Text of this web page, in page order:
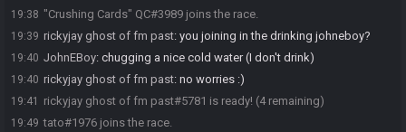
19:38 "Crushing Cards" QC#3989 joins the race.
19:39 rickyjay ghost of fm past: you joining in the drinking johneboy?
19:40 JohnEBoy: chugging a nice cold water (I don't drink)
19:40 rickyjay ghost of fm past: no worries :)
19:41 rickyjay ghost of fm past#5781 is ready! (4 remaining)
19:49 tato#1976 joins the race.